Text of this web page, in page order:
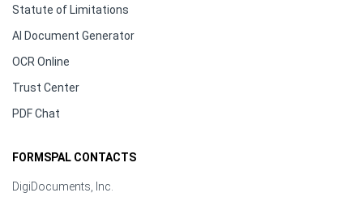
Statute of Limitations
AI Document Generator
OCR Online
Trust Center
PDF Chat
FORMSPAL CONTACTS
DigiDocuments, Inc.